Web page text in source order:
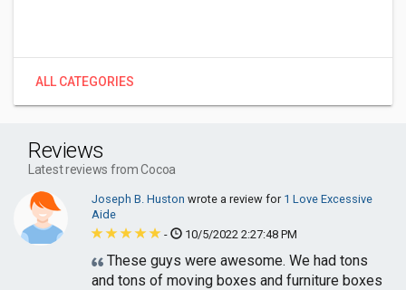
ALL CATEGORIES
Reviews
Latest reviews from Cocoa
Joseph B. Huston wrote a review for 1 Love Excessive
Aide
-
10/5/2022 2:27:48 PM
These guys were awesome. We had tons
and tons of moving boxes and furniture boxes